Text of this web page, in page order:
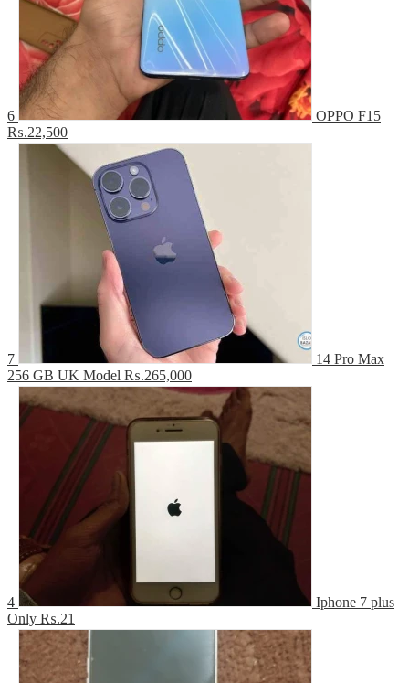
6
OPPO F15
₨.22,500
7
14 Pro Max
256 GB UK Model ₨.265,000
4
Iphone 7 plus
Only ₨.21